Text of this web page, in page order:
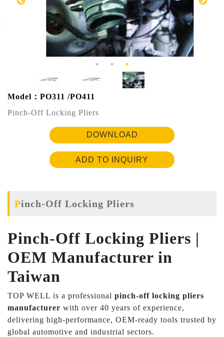
Model：PO311 /PO411
Pinch-Off Locking Pliers
DOWNLOAD
ADD TO INQUIRY
Pinch-Off Locking Pliers
Pinch-Off Locking Pliers |
OEM Manufacturer in
Taiwan
TOP WELL is a professional pinch-off locking pliers
manufacturer with over 40 years of experience,
delivering high-performance, OEM-ready tools trusted by
global automotive and industrial sectors.